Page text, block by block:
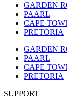
GARDEN
PAARL
CAPE
PRETORIA
GARDEN
PAARL
CAPE
PRETORIA
SUPPORT